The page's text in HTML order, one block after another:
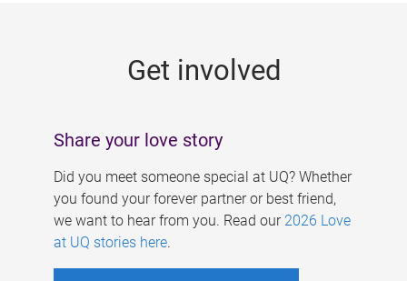
Get involved
Share your love story
Did you meet someone special at UQ? Whether
you found your forever partner or best friend,
we want to hear from you. Read our 2026 Love
at UQ stories here.